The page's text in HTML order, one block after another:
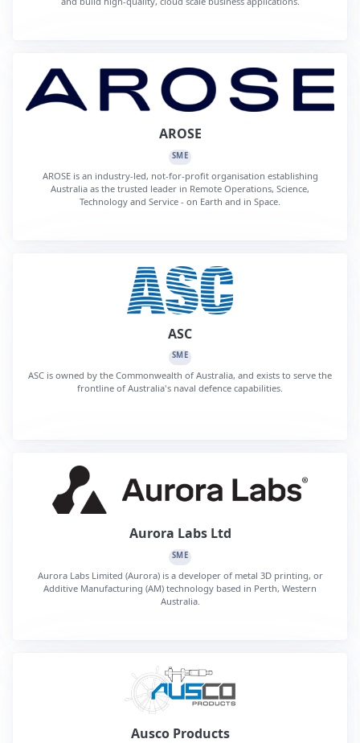
AROSE
SME
AROSE is an industry-led, not-for-profit organisation establishing
Australia as the trusted leader in Remote Operations, Science,
Technology and Service - on Earth and in Space.
ASC
SME
ASC is owned by the Commonwealth of Australia, and exists to serve the
frontline of Australia's naval defence capabilities.
Aurora Labs Ltd
SME
Aurora Labs Limited (Aurora) is a developer of metal 3D printing, or
Additive Manufacturing (AM) technology based in Perth, Western
Australia.
Ausco Products